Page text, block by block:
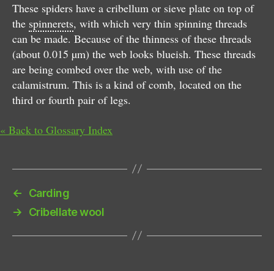
These spiders have a cribellum or sieve plate on top of
the spinnerets, with which very thin spinning threads
can be made. Because of the thinness of these threads
(about 0.015 µm) the web looks blueish. These threads
are being combed over the web, with use of the
calamistrum. This is a kind of comb, located on the
third or fourth pair of legs.
« Back to Glossary Index
←
Carding
→
Cribellate wool